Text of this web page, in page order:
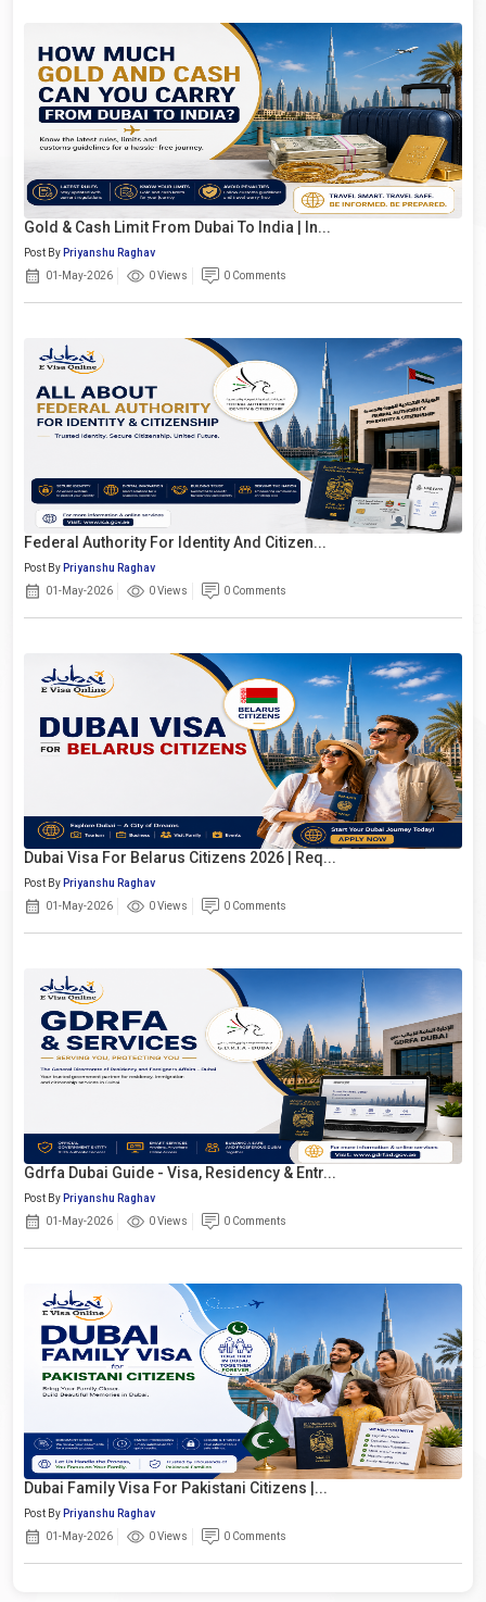
Gold & Cash Limit From Dubai To India | In...
Post By Priyanshu Raghav
01-May-2026
0 Views 0 Comments
Federal Authority For Identity And Citizen...
Post By Priyanshu Raghav
01-May-2026
0 Views 0 Comments
Dubai Visa For Belarus Citizens 2026 | Req...
Post By Priyanshu Raghav
01-May-2026
0 Views 0 Comments
Gdrfa Dubai Guide - Visa, Residency & Entr...
Post By Priyanshu Raghav
01-May-2026
0 Views 0 Comments
Dubai Family Visa For Pakistani Citizens |...
Post By Priyanshu Raghav
01-May-2026
0 Views 0 Comments